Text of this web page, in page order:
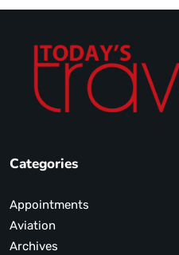
Categories
Appointments
Aviation
Archives